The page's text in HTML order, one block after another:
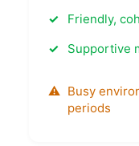
Friendly,
Supportive
Busy
periods